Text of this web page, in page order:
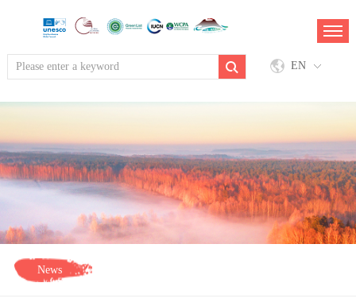
EN
News